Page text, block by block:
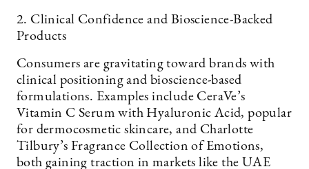
2. Clinical Confidence and Bioscience-Backed
Products
Consumers are gravitating toward brands with
clinical positioning and bioscience-based
formulations. Examples include CeraVe’s
Vitamin C Serum with Hyaluronic Acid, popular
for dermocosmetic skincare, and Charlotte
Tilbury’s Fragrance Collection of Emotions,
both gaining traction in markets like the UAE